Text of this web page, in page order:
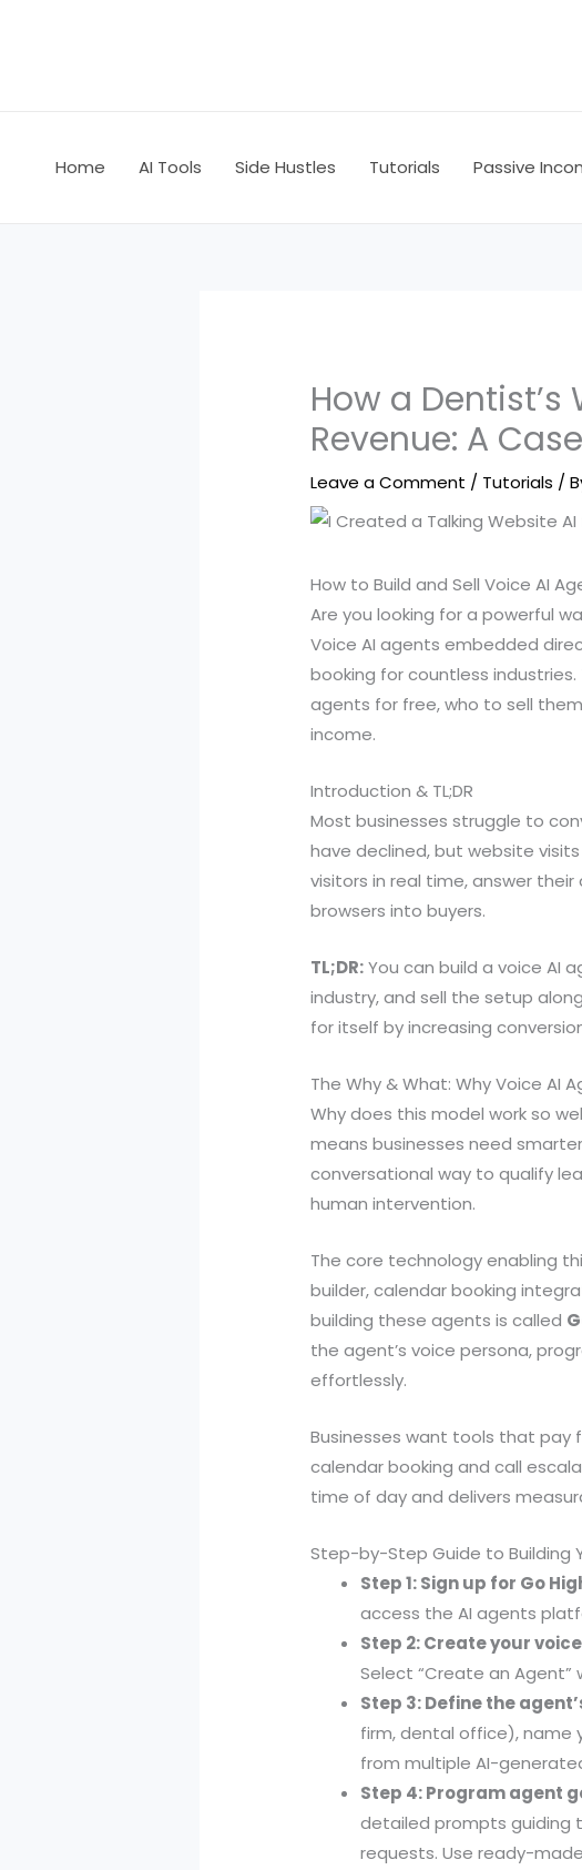
Home AI Tools Side Hustles Tutorials Passive
How a
Revenue: A
Leave a Comment / Tutorials /
How to Build and Sell Voice AI
Are you looking for a powerful
Voice AI agents embedded
booking for countless
agents for free, who to sell
income.
Introduction & TL;DR
Most businesses struggle to
have declined, but website
visitors in real time, answer
browsers into buyers.
TL;DR:You can build a voice AI
industry, and sell the setup
for itself by increasing
The Why & What: Why Voice AI
Why does this model work so
means businesses need
conversational way to qualify
human intervention.
The core technology enabling
builder, calendar booking
building these agents is called
the agent’s voice persona,
effortlessly.
Businesses want tools that pay
calendar booking and call
time of day and delivers
Step-by-Step Guide to Building
Step 1: Sign up for Go
access the AI agents
Step 2: Create your
Select “Create an
Step 3: Define the
firm, dental office), name
from multiple AI-
Step 4: Program agent
detailed prompts guiding
requests. Use ready-